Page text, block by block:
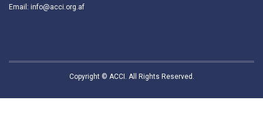
Email: info@acci.org.af
Copyright © ACCI. All Rights Reserved.